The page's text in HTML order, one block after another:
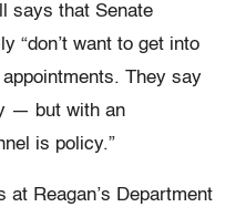
says that Senate
“don’t want to get into
They say
— but with an
is policy.”
at Reagan’s Department